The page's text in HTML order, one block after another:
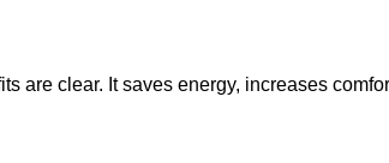
are clear. It saves energy, increases